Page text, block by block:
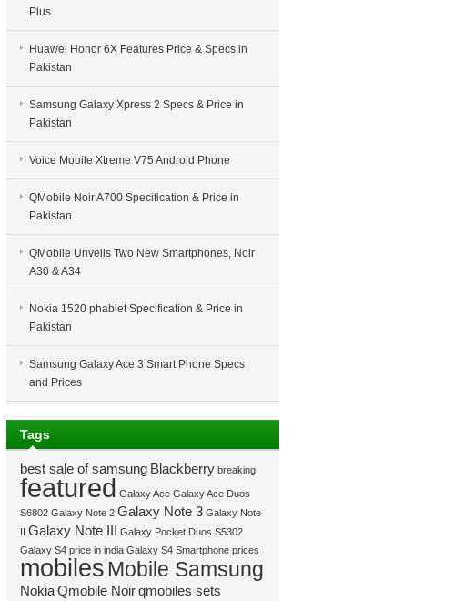
Plus
Huawei Honor 6X Features Price & Specs in
Pakistan
Samsung Galaxy Xpress 2 Specs & Price in
Pakistan
Voice Mobile Xtreme V75 Android Phone
QMobile Noir A700 Specification & Price in
Pakistan
QMobile Unveils Two New Smartphones, Noir
A30 & A34
Nokia 1520 phablet Specification & Price in
Pakistan
Samsung Galaxy Ace 3 Smart Phone Specs
and Prices
Tags
best sale of samsung Blackberry breaking
featured Galaxy Ace Galaxy Ace Duos
S6802 Galaxy Note 2 Galaxy Note 3 Galaxy Note
II Galaxy Note III Galaxy Pocket Duos S5302
Galaxy S4 price in india Galaxy S4 Smartphone prices
mobiles Mobile Samsung
NokiaQmobile Noirqmobiles sets